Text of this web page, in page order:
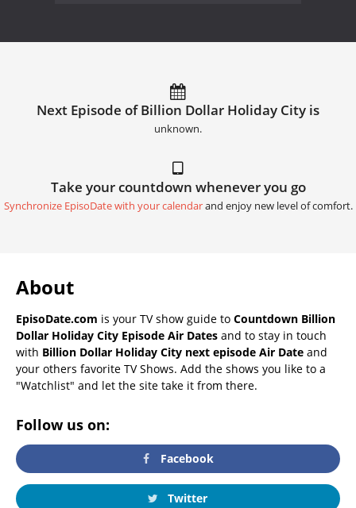
Next Episode of Billion Dollar Holiday City is
unknown.
Take your countdown whenever you go
Synchronize EpisoDate with your calendarand enjoy new level of comfort.
About
EpisoDate.com is your TV show guide to Countdown Billion
Dollar Holiday City Episode Air Dates and to stay in touch
with Billion Dollar Holiday City next episode Air Date and
your others favorite TV Shows. Add the shows you like to a
"Watchlist" and let the site take it from there.
Follow us on:
Facebook
Twitter